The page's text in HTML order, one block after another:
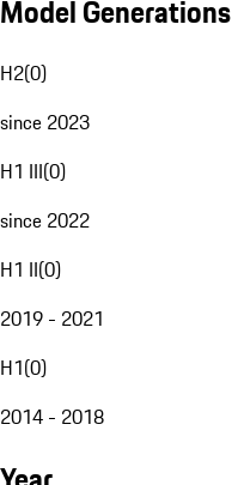
Model Generations
H2(0)
since 2023
H1 III(0)
since 2022
H1 II(0)
2019 - 2021
H1(0)
2014 - 2018